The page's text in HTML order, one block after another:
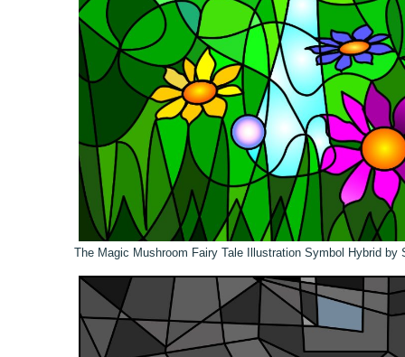
The Magic Mushroom Fairy Tale Illustration Symbol Hybrid by